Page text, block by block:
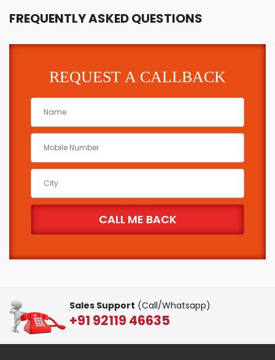
FREQUENTLY ASKED QUESTIONS
REQUEST A CALLBACK
Sales Support (Call/Whatsapp)
+91 92119 46635